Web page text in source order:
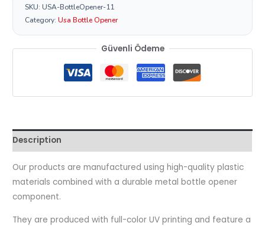
SKU:USA-BottleOpener-11
Category:Usa Bottle Opener
Güvenli Ödeme
Description
Our products are manufactured using high-quality plastic
materials combined with a durable metal bottle opener
component.
They are produced with full-color UV printing and feature a